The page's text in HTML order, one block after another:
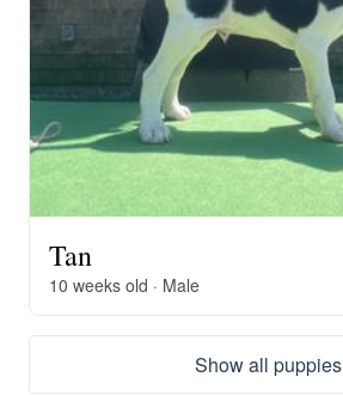
Tan
10 weeks old · Male
Show all puppies